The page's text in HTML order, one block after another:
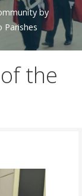
by
Parishes
the